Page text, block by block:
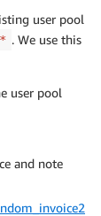
user pool
. We use this
user pool
and note